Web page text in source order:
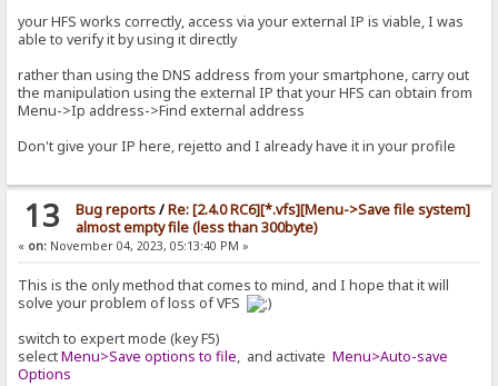
your HFS works correctly, access via your external IP is viable, I was
able to verify it by using it directly
rather than using the DNS address from your smartphone, carry out
the manipulation using the external IP that your HFS can obtain from
Menu->Ip address->Find external address
Don't give your IP here, rejetto and I already have it in your profile
13 Bug reports/Re: [2.4.0 RC6][*.vfs][Menu->Save file system]
almost empty file (less than 300byte)
« on: November 04, 2023, 05:13:40 PM »
This is the only method that comes to mind, and I hope that it will
solve your problem of loss of VFS
switch to expert mode (key F5)
selectMenu>Save options to file, and activateMenu>Auto-save
Options